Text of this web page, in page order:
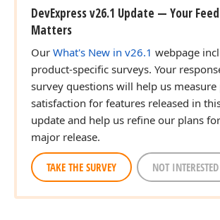
DevExpress v26.1 Update — Your
Matters
Our What's New in v26.1 webpage
product-specific surveys. Your
survey questions will help us
satisfaction for features released in
update and help us refine our plans
major release.
TAKE THE SURVEY NOT INTERESTED